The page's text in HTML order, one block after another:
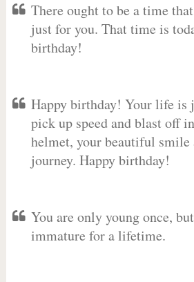
There ought to be a time
just for you. That time is
birthday!
Happy birthday! Your life is
pick up speed and blast off
helmet, your beautiful smile
journey. Happy birthday!
You are only young once,
immature for a lifetime.